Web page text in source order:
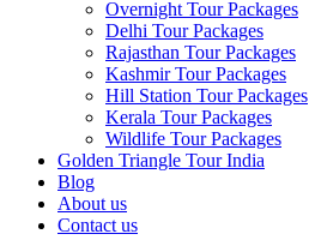
Overnight Tour Packages
Delhi Tour Packages
Rajasthan Tour Packages
Kashmir Tour Packages
Hill Station Tour Packages
Kerala Tour Packages
Wildlife Tour Packages
Golden Triangle Tour India
Blog
About us
Contact us